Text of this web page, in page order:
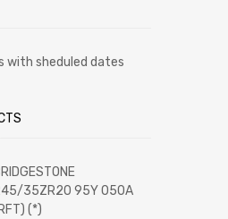
with sheduled dates
35ZR20 95Y 050A
(*)